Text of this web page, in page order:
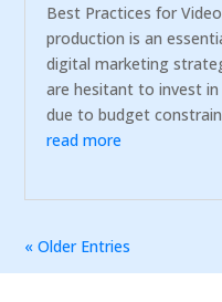
Best Practices for
production is an
digital marketing
are hesitant to invest
due to budget
read more
« Older Entries